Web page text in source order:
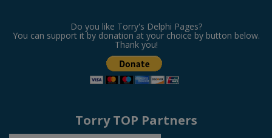
Do you like Torry's Delphi Pages?
You can support it by donation at your choice by button below.
Thank you!
Torry TOP Partners